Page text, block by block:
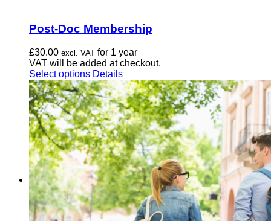
Post-Doc Membership
£30.00 excl. VAT for 1 year
VAT will be added at checkout.
Select options This
product
has
multiple
variants.
The
options
may
be
chosen
on
the
product
page
Details